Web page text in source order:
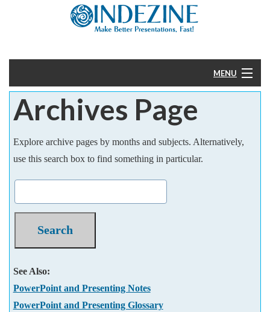
MENU
Home
Templates
Archives Page
Explore archive pages by months and subjects. Alternatively,
use this search box to find something in particular.
See Also:
PowerPoint and Presenting Notes
PowerPoint and Presenting Glossary